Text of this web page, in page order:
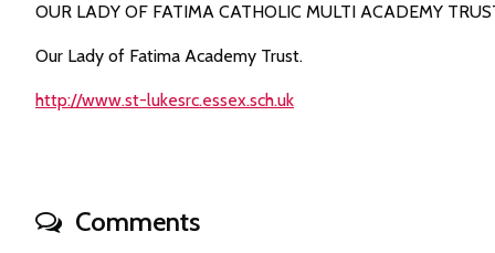
OUR LADY OF FATIMA CATHOLIC MULTI ACADEMY
Our Lady of Fatima Academy Trust.
http://www.st-lukesrc.essex.sch.uk
Comments